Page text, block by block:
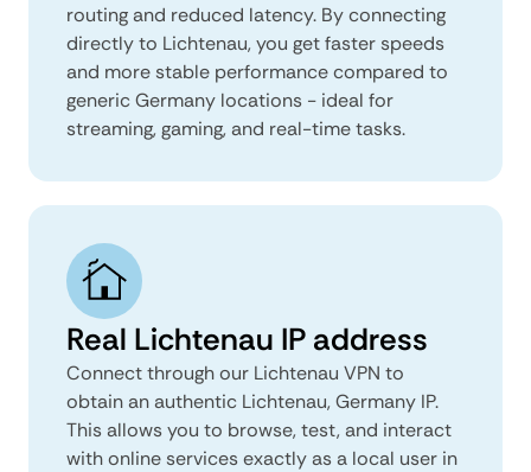
routing and reduced latency. By connecting
directly to Lichtenau, you get faster speeds
and more stable performance compared to
generic Germany locations - ideal for
streaming, gaming, and real-time tasks.
Real Lichtenau IP address
Connect through our Lichtenau VPN to
obtain an authentic Lichtenau, Germany IP.
This allows you to browse, test, and interact
with online services exactly as a local user in